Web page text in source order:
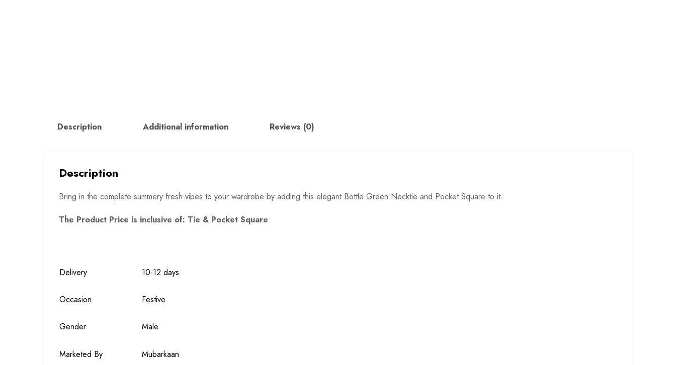
Description Additional information Reviews (0)
Description
Bring in the complete summery fresh vibes to your wardrobe by adding this elegant Bottle Green Necktie and Pocket Square to it.
The Product Price is inclusive of: Tie & Pocket Square
Delivery 10-12 days
Occasion Festive
Gender Male
Marketed By Mubarkaan